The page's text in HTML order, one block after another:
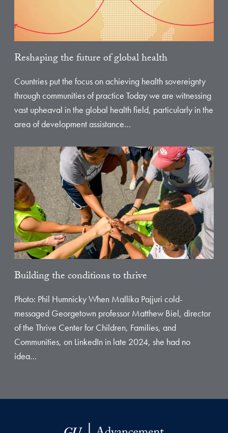
Reshaping the future of global health
Countries put the focus on achieving health sovereignty
through communities of practice Today we are witnessing
vast upheaval in the global health field, particularly in the
area of development assistance…
Building the conditions to thrive
Photo: Phil Humnicky When Mallika Pajjuri cold-
messaged Georgetown professor Matthew Biel, director
of the Thrive Center for Children, Families, and
Communities, on LinkedIn in late 2024, she had no
idea…